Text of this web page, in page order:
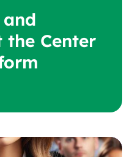
the Center